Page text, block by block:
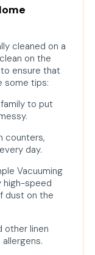
cleaned on a
on the
ensure that
some tips:
to put
counters,
day.
Vacuuming
high-speed
dust on the
other linen